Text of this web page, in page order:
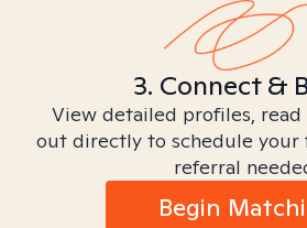
3. Connect &
View detailed profiles, read
out directly to schedule your
referral
Begin